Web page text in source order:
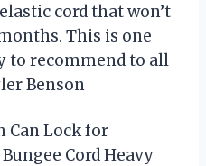
cord that won’t
This is one
to recommend to all
Benson
Can Lock for
Cord Heavy